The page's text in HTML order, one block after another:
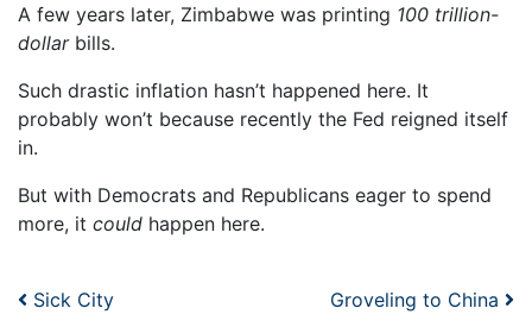
A few years later, Zimbabwe was printing 100 trillion-
dollarbills.
Such drastic inflation hasn’t happened here. It
probably won’t because recently the Fed reigned itself
in.
But with Democrats and Republicans eager to spend
more, it could happen here.
Post navigation
Sick City Groveling to China